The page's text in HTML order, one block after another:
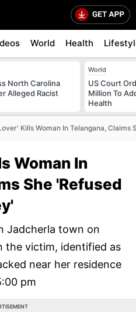
World Health
North Carolina
Alleged Racist
World
US Court
Million To
Health
Kills Woman In Telangana, Claims
Woman In
She 'Refused
Jadcherla town on
the victim, identified as
near her residence
pm